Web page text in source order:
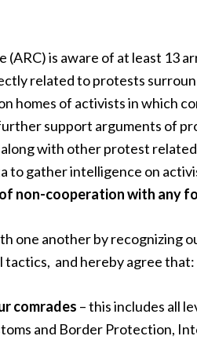
is aware of at least 13
related to protests
homes of activists in which
support arguments of
along with other protest
to gather intelligence on
non-cooperation with any
one another by recognizing
and hereby agree that:
comrades – this includes all
and Border Protection,